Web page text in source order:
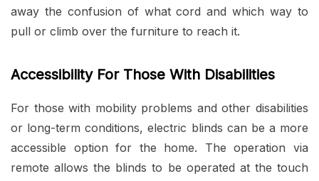
away the confusion of what cord and which way to
pull or climb over the furniture to reach it.
Accessibility For Those With Disabilities
For those with mobility problems and other disabilities
or long-term conditions, electric blinds can be a more
accessible option for the home. The operation via
remote allows the blinds to be operated at the touch